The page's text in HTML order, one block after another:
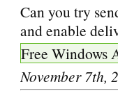
Can you try
and enable
Free Windows
November 7th,